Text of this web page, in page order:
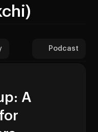
Podcast
A